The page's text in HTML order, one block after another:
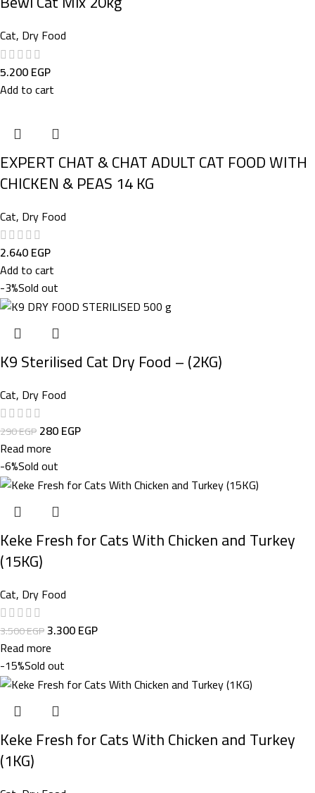
Cat, Dry Food
5.200EGP
Add to cart
EXPERT CHAT & CHAT ADULT CAT FOOD WITH
CHICKEN & PEAS 14 KG
Cat, Dry Food
2.640EGP
Add to cart
-3%Sold out
K9 Sterilised Cat Dry Food – (2KG)
Cat, Dry Food
290EGP280EGP
Read more
-6%Sold out
Keke Fresh for Cats With Chicken and Turkey
(15KG)
Cat, Dry Food
3.500EGP3.300EGP
Read more
-15%Sold out
Keke Fresh for Cats With Chicken and Turkey
(1KG)